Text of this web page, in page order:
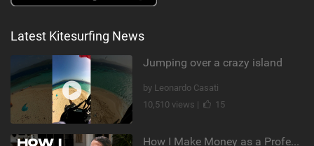
Latest Kitesurfing News
Jumping over a crazy island
by Leonardo Casati
10,510 views |
15
How I Make Money as a Professional Kitesurfer | The Diary of a Kitesurf Girl Ep. 2